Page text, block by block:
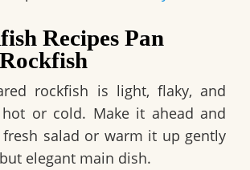
Recipes Pan
rockfish is light, flaky, and
or cold. Make it ahead and
fresh salad or warm it up gently
elegant main dish.